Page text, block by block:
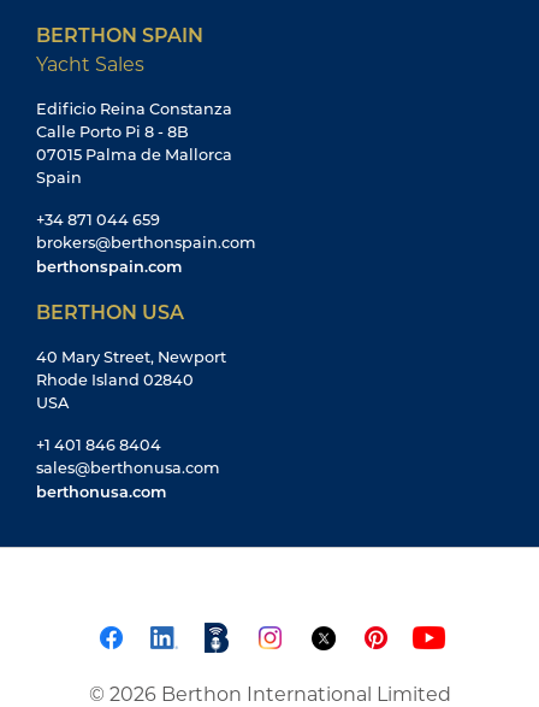
BERTHON SPAIN
Yacht Sales
Edificio Reina Constanza
Calle Porto Pi 8 - 8B
07015 Palma de Mallorca
Spain
+34 871 044 659
brokers@berthonspain.com
berthonspain.com
BERTHON USA
40 Mary Street, Newport
Rhode Island 02840
USA
+1 401 846 8404
sales@berthonusa.com
berthonusa.com
© 2026 Berthon International Limited